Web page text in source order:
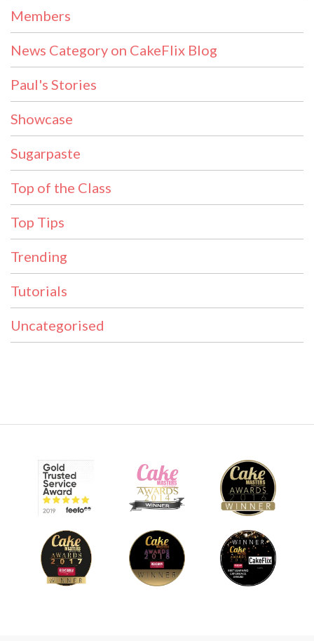
Members
News Category on CakeFlix Blog
Paul's Stories
Showcase
Sugarpaste
Top of the Class
Top Tips
Trending
Tutorials
Uncategorised